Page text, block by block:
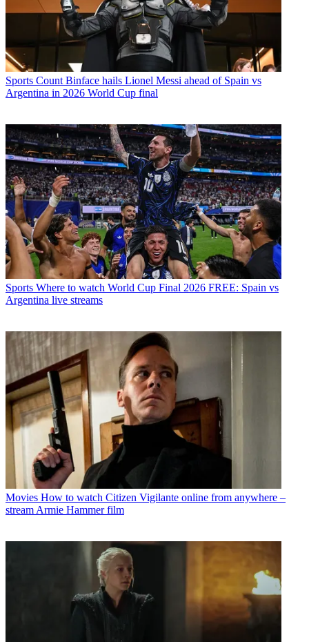
Sports Count Binface hails Lionel Messi ahead of Spain vs
Argentina in 2026 World Cup final
Sports Where to watch World Cup Final 2026 FREE: Spain vs
Argentina live streams
Movies How to watch Citizen Vigilante online from anywhere –
stream Armie Hammer film